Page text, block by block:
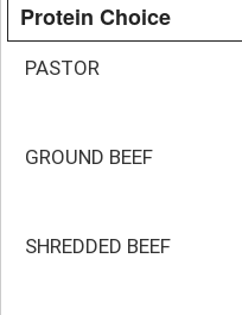
Protein Choice
PASTOR
GROUND BEEF
SHREDDED BEEF